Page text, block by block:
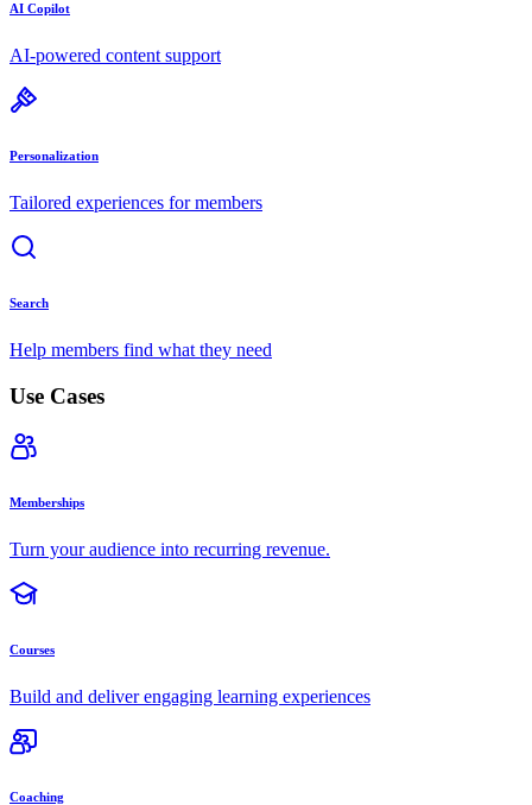
AI Copilot
AI-powered content support
Personalization
Tailored experiences for members
Search
Help members find what they need
Use Cases
Memberships
Turn your audience into recurring revenue.
Courses
Build and deliver engaging learning experiences
Coaching